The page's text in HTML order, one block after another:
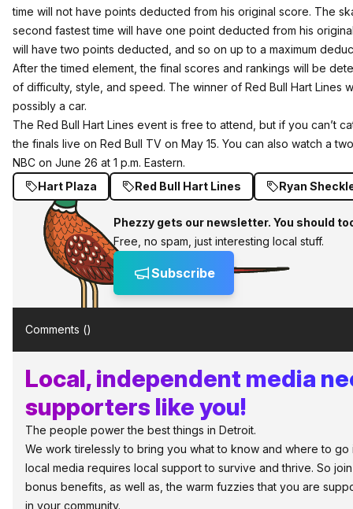
time will not have points deducted from his original score. The
second fastest time will have one point deducted from his
will have two points deducted, and so on up to a maximum
After the timed element, the final scores and rankings will be
of difficulty, style, and speed. The winner of Red Bull Hart Lines
possibly a car.
The Red Bull Hart Lines event is free to attend, but if you can’t
the finals live on Red Bull TV on May 15. You can also watch a
NBC on June 26 at 1 p.m. Eastern.
Hart Plaza
Red Bull Hart Lines Ryan
Phezzy gets our newsletter. You should
Free, no spam, just interesting local stuff.
Subscribe
Comments ()
Local, independent media
supporters like you!
The people power the best things in Detroit.
We work tirelessly to bring you what to know and where to go
local media requires local support to survive and thrive. So
bonus benefits, as well as, the warm fuzzies that you are
in your community.